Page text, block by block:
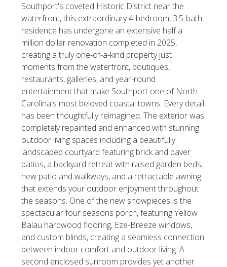
Southport's coveted Historic District near the
waterfront, this extraordinary 4-bedroom, 3.5-bath
residence has undergone an extensive half a
million dollar renovation completed in 2025,
creating a truly one-of-a-kind property just
moments from the waterfront, boutiques,
restaurants, galleries, and year-round
entertainment that make Southport one of North
Carolina's most beloved coastal towns. Every detail
has been thoughtfully reimagined. The exterior was
completely repainted and enhanced with stunning
outdoor living spaces including a beautifully
landscaped courtyard featuring brick and paver
patios, a backyard retreat with raised garden beds,
new patio and walkways, and a retractable awning
that extends your outdoor enjoyment throughout
the seasons. One of the new showpieces is the
spectacular four seasons porch, featuring Yellow
Balau hardwood flooring, Eze-Breeze windows,
and custom blinds, creating a seamless connection
between indoor comfort and outdoor living. A
second enclosed sunroom provides yet another